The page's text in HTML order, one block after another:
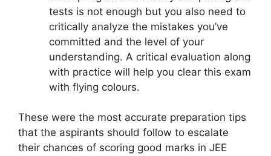
tests is not enough but you also need to
critically analyze the mistakes you’ve
committed and the level of your
understanding. A critical evaluation along
with practice will help you clear this exam
with flying colours.
These were the most accurate preparation tips
that the aspirants should follow to escalate
their chances of scoring good marks in JEE